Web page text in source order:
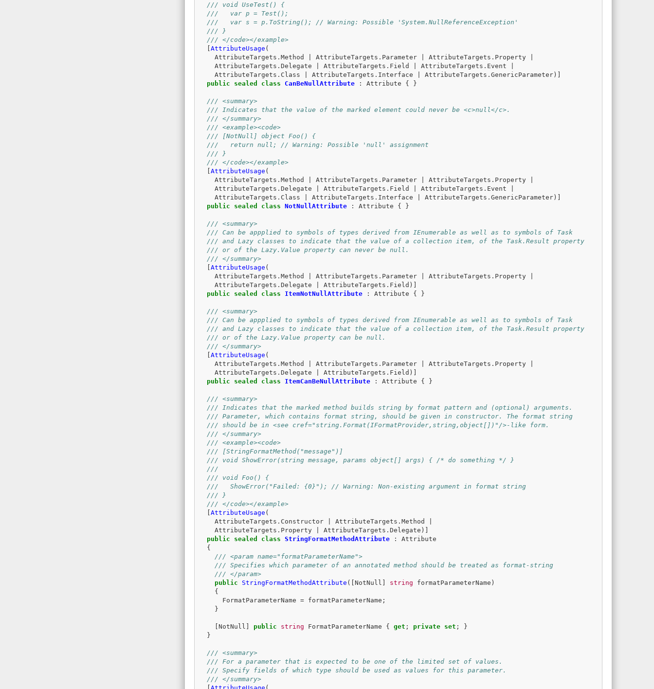
/// void UseTest() {
///   var p = Test();
///   var s = p.ToString(); // Warning: Possible 'System.NullReferenceException'
/// }
/// </code></example>
[AttributeUsage (
AttributeTargets . Method AttributeTargets . Parameter AttributeTargets . Property
AttributeTargets . Delegate AttributeTargets . Field AttributeTargets . Event
AttributeTargets . Class AttributeTargets . Interface AttributeTargets . GenericParameter)]
public
sealed class CanBeNullAttribute : Attribute { }
/// <summary>
/// Indicates that the value of the marked element could never be <c>null</c>.
/// </summary>
/// <example><code>
/// [NotNull] object Foo() {
///   return null; // Warning: Possible 'null' assignment
/// }
/// </code></example>
[AttributeUsage (
AttributeTargets . Method AttributeTargets . Parameter AttributeTargets . Property
AttributeTargets . Delegate AttributeTargets . Field AttributeTargets . Event
AttributeTargets . Class AttributeTargets . Interface AttributeTargets . GenericParameter)]
public
sealed class NotNullAttribute : Attribute { }
/// <summary>
/// Can be appplied to symbols of types derived from IEnumerable as well as to symbols of Task
/// and Lazy classes to indicate that the value of a collection item, of the Task.Result property
/// or of the Lazy.Value property can never be null.
/// </summary>
[AttributeUsage (
AttributeTargets . Method AttributeTargets . Parameter AttributeTargets . Property
AttributeTargets . Delegate AttributeTargets . Field )]
public
sealed class ItemNotNullAttribute : Attribute { }
/// <summary>
/// Can be appplied to symbols of types derived from IEnumerable as well as to symbols of Task
/// and Lazy classes to indicate that the value of a collection item, of the Task.Result property
/// or of the Lazy.Value property can be null.
/// </summary>
[AttributeUsage (
AttributeTargets . Method AttributeTargets . Parameter AttributeTargets . Property
AttributeTargets . Delegate AttributeTargets . Field )]
public
sealed class ItemCanBeNullAttribute : Attribute { }
/// <summary>
/// Indicates that the marked method builds string by format pattern and (optional) arguments.
/// Parameter, which contains format string, should be given in constructor. The format string
/// should be in <see cref="string.Format(IFormatProvider,string,object[])"/>-like form.
/// </summary>
/// <example><code>
/// [StringFormatMethod("message")]
/// void ShowError(string message, params object[] args) { /* do something */ }
///
/// void Foo() {
///   ShowError("Failed: {0}"); // Warning: Non-existing argument in format string
/// }
/// </code></example>
[AttributeUsage (
AttributeTargets . Constructor AttributeTargets . Method
AttributeTargets . Property AttributeTargets . Delegate )]
public
sealed class StringFormatMethodAttribute :
Attribute
{
/// <param name="formatParameterName">
/// Specifies which parameter of an annotated method should be treated as format-string
/// </param>
public
StringFormatMethodAttribute ([NotNull ] string formatParameterName )
{
FormatParameterName = formatParameterName ;
}
[NotNull ] public string FormatParameterName { get ; private set ;
}
}
/// <summary>
/// For a parameter that is expected to be one of the limited set of values.
/// Specify fields of which type should be used as values for this parameter.
/// </summary>
[AttributeUsage (